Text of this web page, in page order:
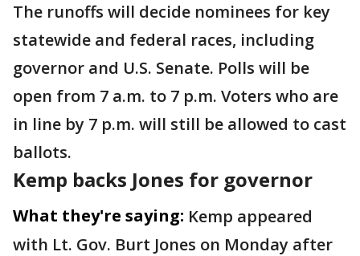
The runoffs will decide nominees for key
statewide and federal races, including
governor and U.S. Senate. Polls will be
open from 7 a.m. to 7 p.m. Voters who are
in line by 7 p.m. will still be allowed to cast
ballots.
Kemp backs Jones for governor
What they're saying: Kemp appeared
with Lt. Gov. Burt Jones on Monday after